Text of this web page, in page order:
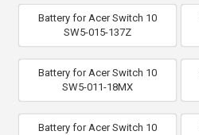
Battery for Acer Switch 10
SW5-015-137Z
Battery for Acer Switch 10
SW5-011-18MX
Battery for Acer Switch 10